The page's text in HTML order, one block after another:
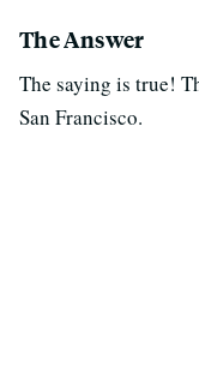
The Answer
The saying is true!
San Francisco.